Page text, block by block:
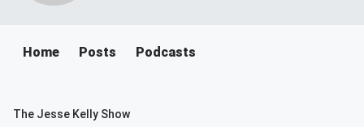
Home Posts Podcasts
The Jesse Kelly Show